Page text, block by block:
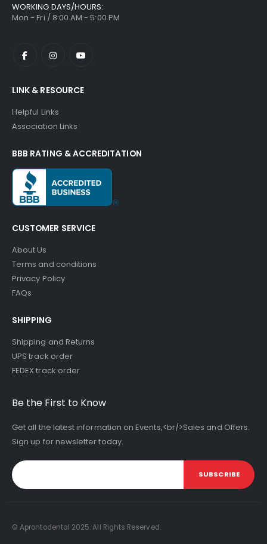
WORKING DAYS/HOURS:
Mon - Fri / 8:00 AM - 5:00 PM
LINK & RESOURCE
Helpful Links
Association Links
BBB RATING & ACCREDITATION
CUSTOMER SERVICE
About Us
Terms and conditions
Privacy Policy
FAQs
SHIPPING
Shipping and Returns
UPS track order
FEDEX track order
Be the First to Know
Get all the latest information on Events,<br/>Sales and Offers.
Sign up for newsletter today.
SUBSCRIBE
© Aprontodental 2025. All Rights Reserved.